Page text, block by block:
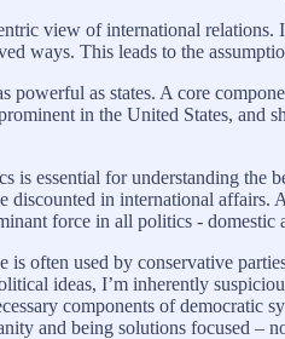
view of international relations.
ways. This leads to the
powerful as states. A core
in the United States, and
is essential for understanding
discounted in international
force in all politics - domestic
often used by conservative
ideas, I’m inherently
components of
and being solutions focused –